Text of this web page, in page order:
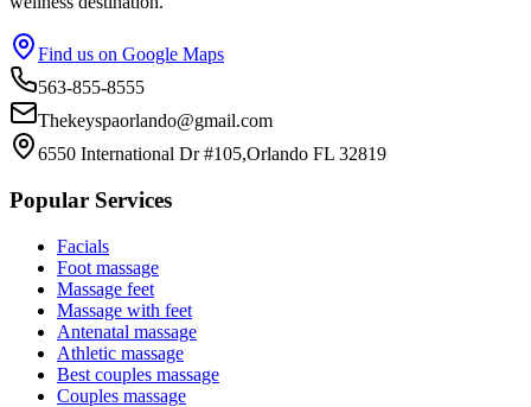
Find us on Google Maps
563-855-8555
Thekeyspaorlando@gmail.com
6550 International Dr #105,Orlando FL 32819
Popular Services
Facials
Foot massage
Massage feet
Massage with feet
Antenatal massage
Athletic massage
Best couples massage
Couples massage